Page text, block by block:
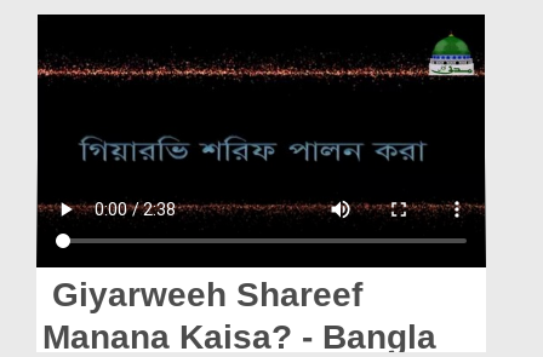
Volunteer Portal
Donation
Blog
Magazine
Departments
Giyarweeh Shareef
Manana Kaisa? - Bangla